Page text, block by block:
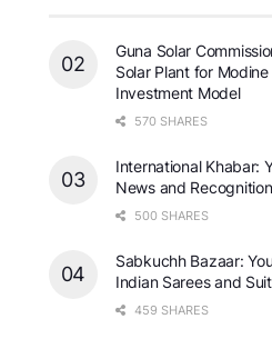
Guna Solar
Solar Plant for
Investment Model
570 SHARES
International Khabar:
News and Recognition
500 SHARES
Sabkuchh Bazaar:
Indian Sarees and
459 SHARES